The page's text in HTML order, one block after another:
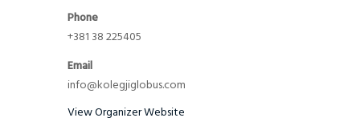
Phone
+381 38 225405
Email
info@kolegjiglobus.com
View Organizer Website